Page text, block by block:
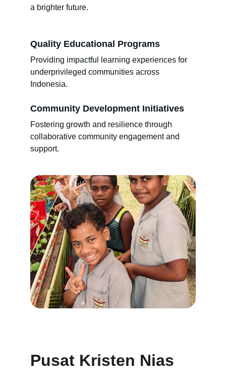
Quality Educational Programs
Providing impactful learning experiences for
underprivileged communities across
Indonesia.
Community Development Initiatives
Fostering growth and resilience through
collaborative community engagement and
support.
a brighter future.
Pusat Kristen Nias